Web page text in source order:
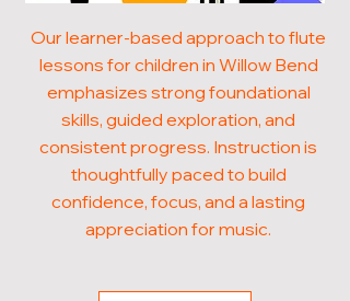
Our learner-based approach to flute
lessons for children in Willow Bend
emphasizes strong foundational
skills, guided exploration, and
consistent progress. Instruction is
thoughtfully paced to build
confidence, focus, and a lasting
appreciation for music.